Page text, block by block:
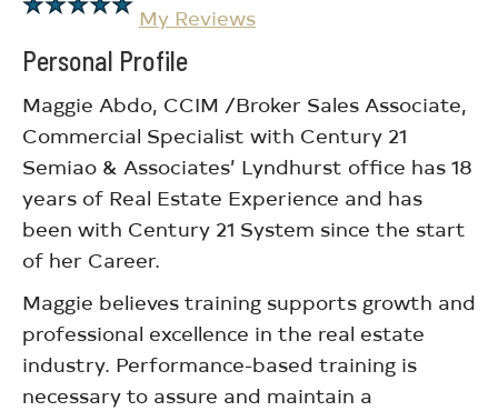
My Reviews
Personal Profile
Maggie Abdo, CCIM /Broker Sales Associate,
Commercial Specialist with Century 21
Semiao & Associates’ Lyndhurst office has 18
years of Real Estate Experience and has
been with Century 21 System since the start
of her Career.
Maggie believes training supports growth and
professional excellence in the real estate
industry. Performance-based training is
necessary to assure and maintain a